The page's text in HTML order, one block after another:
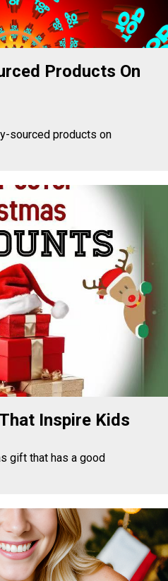
Products On
sourced products on
Inspire Kids
gift that has a good